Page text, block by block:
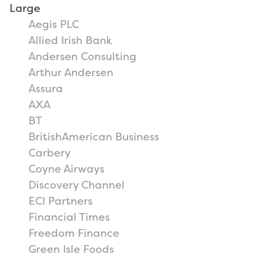
Large
Aegis PLC
Allied Irish Bank
Andersen Consulting
Arthur Andersen
Assura
AXA
BT
BritishAmerican Business
Carbery
Coyne Airways
Discovery Channel
ECI Partners
Financial Times
Freedom Finance
Green Isle Foods